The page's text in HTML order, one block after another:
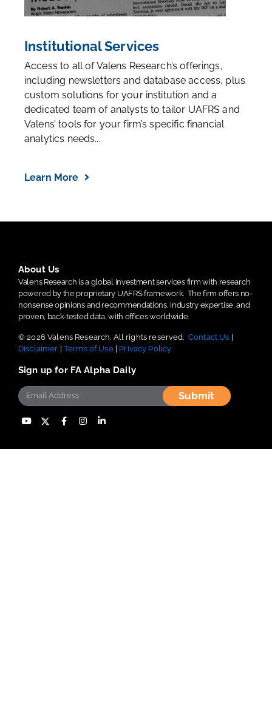
Institutional Services
Access to all of Valens Research’s offerings,
including newsletters and database access, plus
custom solutions for your institution and a
dedicated team of analysts to tailor UAFRS and
Valens’ tools for your firm’s specific financial
analytics needs...
Learn More
About Us
Valens Research is a global investment services firm with research
powered by the proprietary UAFRS framework. The firm offers no-
nonsense opinions and recommendations, industry expertise, and
proven, back-tested data, with offices worldwide.
© 2026 Valens Research. All rights reserved. Contact Us |
Disclaimer | Terms of Use| Privacy Policy
Sign up for FA Alpha Daily
Submit